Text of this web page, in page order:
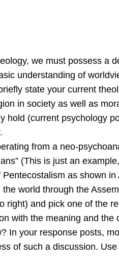
we must possess a
understanding of
state your current
in society as well as
hold (current psychology
from a neo-
(This is just an
as shown
world through the
and pick one of the
the meaning and the
In your response posts,
of such a discussion.